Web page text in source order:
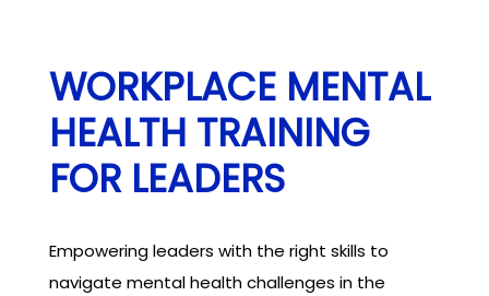
WORKPLACE MENTAL
HEALTH TRAINING
FOR LEADERS
Empowering leaders with the right skills to
navigate mental health challenges in the